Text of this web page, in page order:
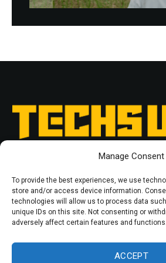
Manage Consent
To provide the best experiences, we use
store and/or access device information.
technologies will allow us to process data
unique IDs on this site. Not consenting or
adversely affect certain features and functions.
ACCEPT
RESOURCES PRIVACY
© 2025 Techswire. All rights